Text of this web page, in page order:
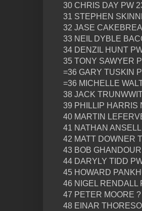
30 CHRIS DAY PW
31 STEPHEN
32 JASE
33 NEIL DYBLE
34 DENZIL HUNT
35 TONY SAWYER
=36 GARY TUSKIN
=36 MICHELLE
38 JACK
39 PHILLIP HARRIS
40 MARTIN
41 NATHAN
42 MATT DOWNER
43 BOB
44 DARYLY TIDD
45 HOWARD
46 NIGEL RENDALL
47 PETER MOORE
48 EINAR